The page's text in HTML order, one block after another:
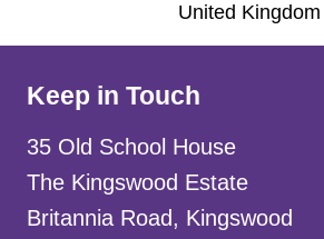
United Kingdom
Keep in Touch
35 Old School House
The Kingswood Estate
Britannia Road, Kingswood